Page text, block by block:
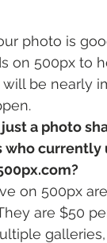
photo is
on 500px
be nearly
a photo
who
on 500px
are $50